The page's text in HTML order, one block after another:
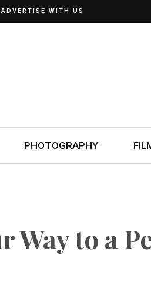
ADVERTISE WITH US
PHOTOGRAPHY
Way to a